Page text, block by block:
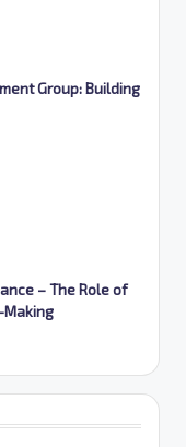
Group: Building
– The Role of
Making